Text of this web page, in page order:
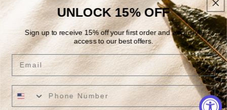
Quick View Quick View
UNLOCK 15% OFF
Sign up to receive 15% off your first order and exclusive
access to our best offers.
Email